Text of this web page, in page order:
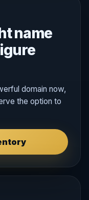
name
domain now,
the option to